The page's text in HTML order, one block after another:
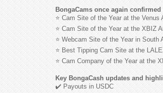
BongaCams once again
⭐ Cam Site of the Year at the Venus
⭐ Cam Site of the Year at the XBIZ
⭐ Webcam Site of the Year in
⭐ Best Tipping Cam Site at the
⭐ Cam Company of the Year at the
Key BongaCash updates and
✔️ Payouts in USDC